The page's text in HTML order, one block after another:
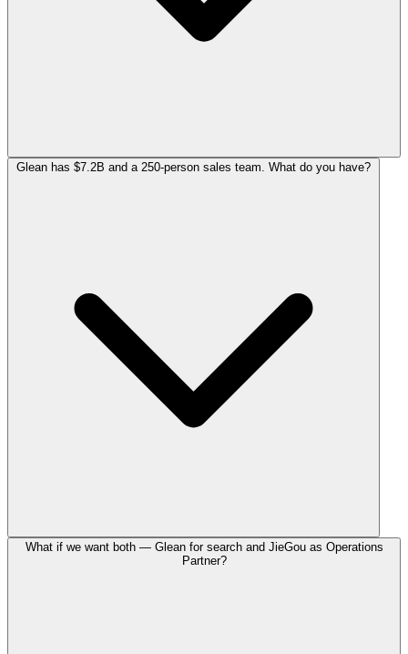
Glean has $7.2B and a 250-person sales team. What do you have?
What if we want both — Glean for search and JieGou as Operations
Partner?